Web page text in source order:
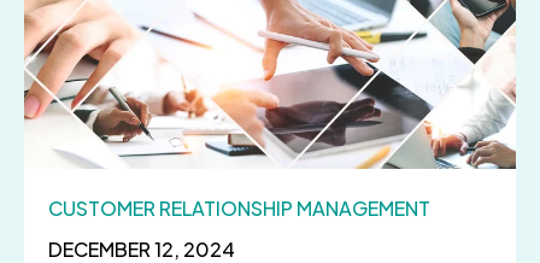
DECEMBER 12, 2024
CUSTOMER RELATIONSHIP MANAGEMENT